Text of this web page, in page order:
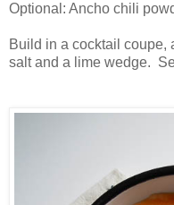
Optional: Ancho chili
Build in a cocktail coupe,
salt and a lime wedge.